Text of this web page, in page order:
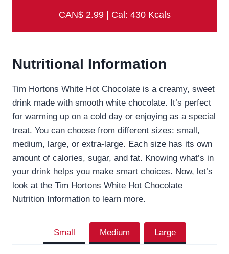
CAN$ 2.99 | Cal: 430 Kcals
Nutritional Information
Tim Hortons White Hot Chocolate is a creamy, sweet
drink made with smooth white chocolate. It’s perfect
for warming up on a cold day or enjoying as a special
treat. You can choose from different sizes: small,
medium, large, or extra-large. Each size has its own
amount of calories, sugar, and fat. Knowing what’s in
your drink helps you make smart choices. Now, let’s
look at the Tim Hortons White Hot Chocolate
Nutrition Information to learn more.
Small Medium Large